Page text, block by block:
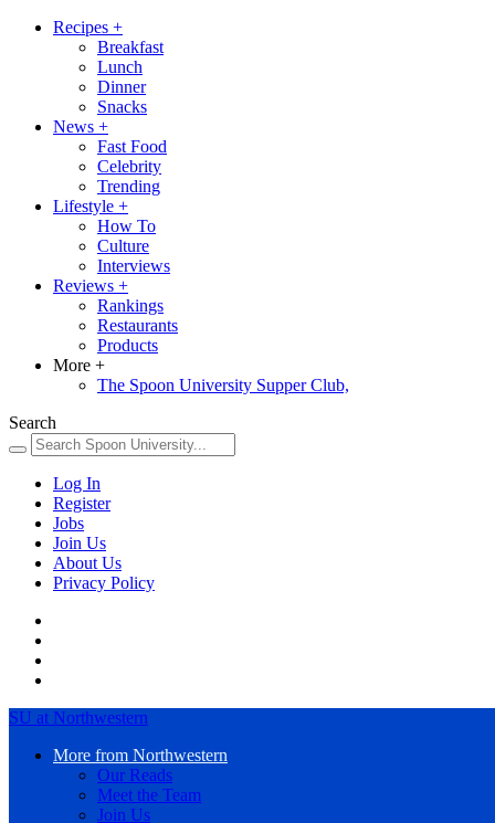
Recipes +
Breakfast
Lunch
Dinner
Snacks
News +
Fast Food
Celebrity
Trending
Lifestyle +
How To
Culture
Interviews
Reviews +
Rankings
Restaurants
Products
More +
The Spoon University Supper Club,
Search
Log In
Register
Jobs
Join Us
About Us
Privacy Policy
SU at Northwestern
More from Northwestern
Our Reads
Meet the Team
Join Us